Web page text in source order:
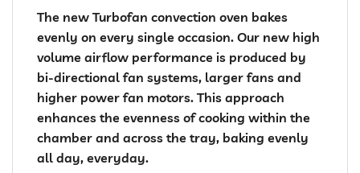
The new Turbofan convection oven bakes
evenly on every single occasion. Our new high
volume airflow performance is produced by
bi-directional fan systems, larger fans and
higher power fan motors. This approach
enhances the evenness of cooking within the
chamber and across the tray, baking evenly
all day, everyday.